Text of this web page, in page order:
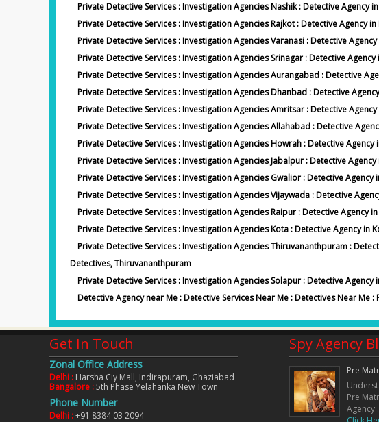
Private Detective Services : Investigation Agencies Nashik : Detective Agency
Private Detective Services : Investigation Agencies Rajkot : Detective Agency
Private Detective Services : Investigation Agencies Varanasi : Detective
Private Detective Services : Investigation Agencies Srinagar : Detective
Private Detective Services : Investigation Agencies Aurangabad : Detective
Private Detective Services : Investigation Agencies Dhanbad : Detective
Private Detective Services : Investigation Agencies Amritsar : Detective
Private Detective Services : Investigation Agencies Allahabad : Detective
Private Detective Services : Investigation Agencies Howrah : Detective
Private Detective Services : Investigation Agencies Jabalpur : Detective
Private Detective Services : Investigation Agencies Gwalior : Detective
Private Detective Services : Investigation Agencies Vijaywada : Detective
Private Detective Services : Investigation Agencies Raipur : Detective Agency
Private Detective Services : Investigation Agencies Kota : Detective Agency in
Private Detective Services : Investigation Agencies Thiruvananthpuram :
Detectives, Thiruvananthpuram
Private Detective Services : Investigation Agencies Solapur : Detective
Detective Agency near Me : Detective Services Near Me : Detectives Near Me
Get In Touch
Zonal Office Address
Delhi : Harsha Ciy Mall, Indirapuram, Ghaziabad
Bangalore :5th Phase Yelahanka New Town
Phone Number
Delhi :+91 8384 03 2094
Spy Agency
Pre
Pre
Agency
years. But i didn't have the proof to
given me the proof which made my
Inspite of working for a private company, my wife
she is jobless. Spy Agency India found out where she